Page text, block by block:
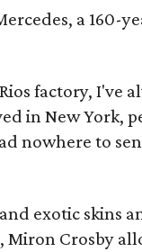
a 160-
factory, I've
in New York,
nowhere to
exotic skins
Crosby